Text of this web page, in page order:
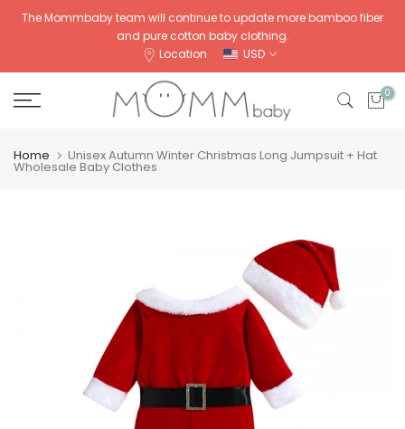
Skip
The Mommbaby team will continue to update more bamboo fiber
and pure cotton baby clothing.
Location
USD
0
Home Unisex Autumn Winter Christmas Long Jumpsuit + Hat
Wholesale Baby Clothes